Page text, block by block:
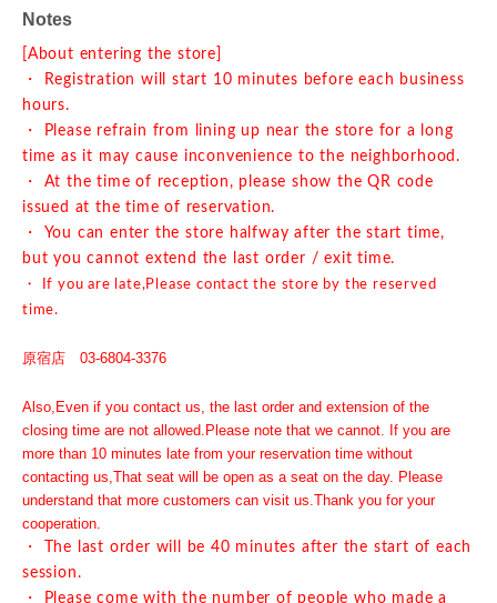
Notes
[About entering the store]
・ Registration will start 10 minutes before each business
hours.
・ Please refrain from lining up near the store for a long
time as it may cause inconvenience to the neighborhood.
・ At the time of reception, please show the QR code
issued at the time of reservation.
・ You can enter the store halfway after the start time,
but you cannot extend the last order / exit time.
・ If you are late,Please contact the store by the reserved
time.
原宿店 03-6804-3376
Also, Even if you contact us, the last order and extension of the
closing time are not allowed. Please note that we cannot. If you are
more than 10 minutes late from your reservation time without
contacting us,That seat will be open as a seat on the day. Please
understand that more customers can visit us.Thank you for your
cooperation.
・ The last order will be 40 minutes after the start of each
session.
・ Please come with the number of people who made a